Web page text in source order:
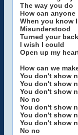
The way you do
How can anyone
When you know
Misunderstood
Turned your
I wish I could
Open up my
How can we
You don't show
You don't show
You don't show
No no
You don't show
You don't show
You don't show
No no